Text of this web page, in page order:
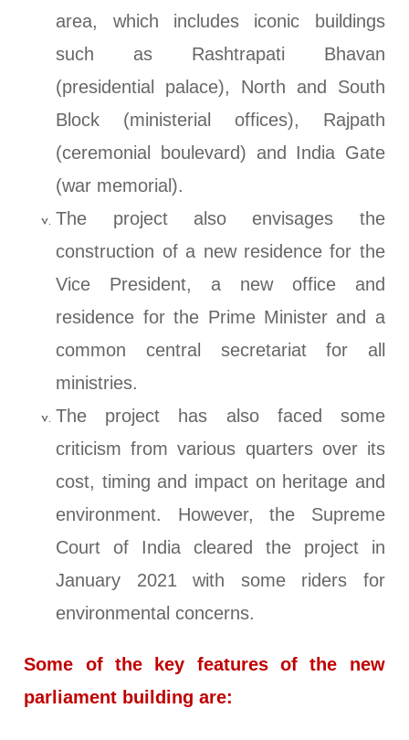
area, which includes iconic buildings
such as Rashtrapati Bhavan
(presidential palace), North and South
Block (ministerial offices), Rajpath
(ceremonial boulevard) and India Gate
(war memorial).
The project also envisages the
construction of a new residence for the
Vice President, a new office and
residence for the Prime Minister and a
common central secretariat for all
ministries.
The project has also faced some
criticism from various quarters over its
cost, timing and impact on heritage and
environment. However, the Supreme
Court of India cleared the project in
January 2021 with some riders for
environmental concerns.
Some of the key features of the new
parliament building are: